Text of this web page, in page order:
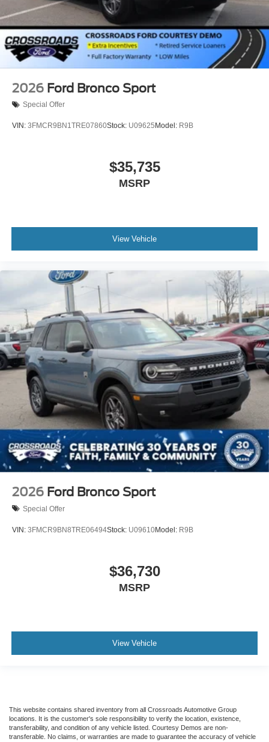
2026 Ford Bronco Sport
Special Offer
VIN: 3FMCR9BN1TRE07860Stock: U09625Model: R9B
$35,735
MSRP
View Vehicle
2026 Ford Bronco Sport
Special Offer
VIN: 3FMCR9BN8TRE06494Stock: U09610Model: R9B
$36,730
MSRP
View Vehicle
This website contains shared inventory from all Crossroads Automotive Group
locations. It is the customer's sole responsibility to verify the location, existence,
transferability, and condition of any vehicle listed. Courtesy Demos are non-
transferable. No claims, or warranties are made to guarantee the accuracy of vehicle